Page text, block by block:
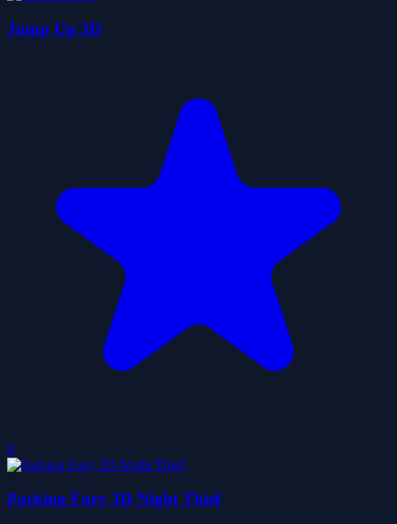
Jump Up 3D
0
Parking Fury 3D Night Thief